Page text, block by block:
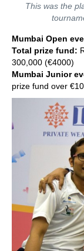
This was the
Mumbai Open
Total prize fund:
300,000 (€4000)
Mumbai Junior
prize fund over